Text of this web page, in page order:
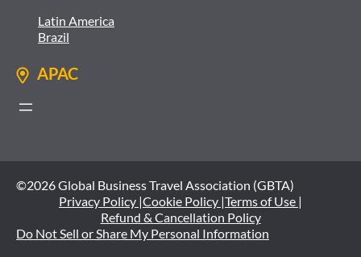
Latin America
Brazil
APAC
©2026 Global Business Travel Association (GBTA)
Privacy Policy |Cookie Policy |Terms of Use |
Refund & Cancellation Policy
Do Not Sell or Share My Personal Information